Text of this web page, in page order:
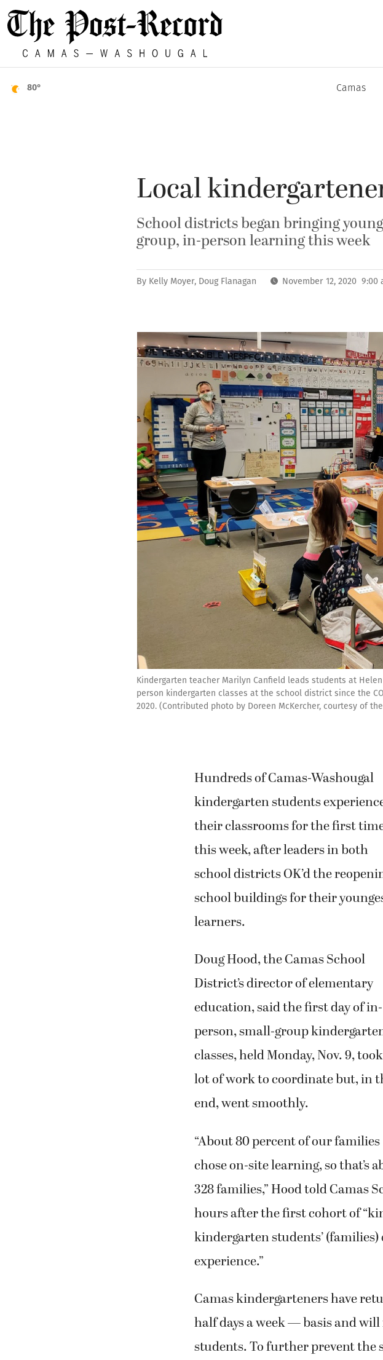
80° Camas
Local
School districts began bringing
group, in-person learning this week
By Kelly Moyer, Doug Flanagan November 12, 2020 9:00
Kindergarten teacher Marilyn Canfield leads students at
person kindergarten classes at the school district since the
2020. (Contributed photo by Doreen McKercher, courtesy of
Hundreds of Camas-Washougal
kindergarten students
their classrooms for the first
this week, after leaders in both
school districts OK’d the
school buildings for their
learners.
Doug Hood, the Camas School
District’s director of elementary
education, said the first day of in-
person, small-group
classes, held Monday, Nov. 9,
lot of work to coordinate but, in
end, went smoothly.
“About 80 percent of our families
chose on-site learning, so that’s
328 families,” Hood told Camas
hours after the first cohort of
kindergarten students’
experience.”
Camas kindergarteners have
half days a week — basis and
students. To further prevent the